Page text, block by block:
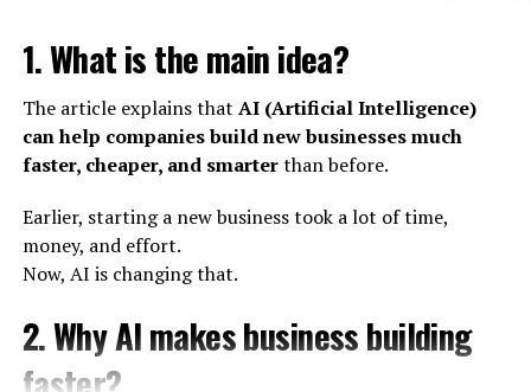
1. What is the main idea?
The article explains that AI (Artificial Intelligence)
can help companies build new businesses much
faster, cheaper, and smarterthan before.
Earlier, starting a new business took a lot of time,
money, and effort.
Now, AI is changing that.
2. Why AI makes business building